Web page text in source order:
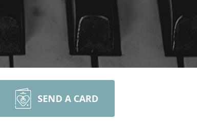
SEND A CARD